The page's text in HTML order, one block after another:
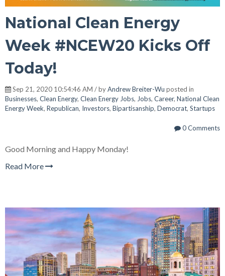
National Clean Energy
Week #NCEW20 Kicks Off
Today!
Sep 21, 2020 10:54:46 AM / byAndrew Breiter-Wu posted in
Businesses, Clean Energy, Clean Energy Jobs, Jobs, Career, National Clean
Energy Week, Republican, Investors, Bipartisanship, Democrat, Startups
0 Comments
Good Morning and Happy Monday!
Read More